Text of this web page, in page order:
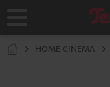
HOME CINEMA